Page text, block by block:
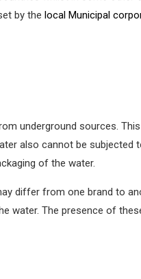
by the local Municipal
underground sources.
also cannot be subjected
of the water.
differ from one brand to
water. The presence of